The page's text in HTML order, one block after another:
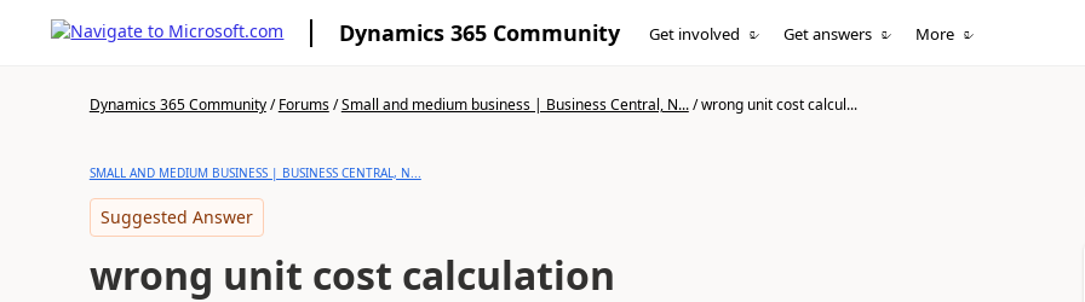
Dynamics 365 Community Get involved Get answers More
Dynamics 365 Community/Forums/Small and medium business | Business Central, N.../wrong unit cost calcul...
SMALL AND MEDIUM BUSINESS | BUSINESS CENTRAL, N...
Suggested Answer
wrong unit cost calculation